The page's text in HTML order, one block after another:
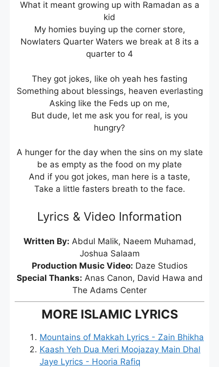
What it meant growing up with Ramadan as a
kid
My homies buying up the corner store,
Nowlaters Quarter Waters we break at 8 its a
quarter to 4
They got jokes, like oh yeah hes fasting
Something about blessings, heaven everlasting
Asking like the Feds up on me,
But dude, let me ask you for real, is you
hungry?
A hunger for the day when the sins on my slate
be as empty as the food on my plate
And if you got jokes, man here is a taste,
Take a little fasters breath to the face.
Lyrics & Video Information
Written By: Abdul Malik, Naeem Muhamad,
Joshua Salaam
Production Music Video: Daze Studios
Special Thanks: Anas Canon, David Hawa and
The Adams Center
MORE ISLAMIC LYRICS
Mountains of Makkah Lyrics - Zain Bhikha
Kaash Yeh Dua Meri Moojazay Main Dhal
Jaye Lyrics - Hooria Rafiq